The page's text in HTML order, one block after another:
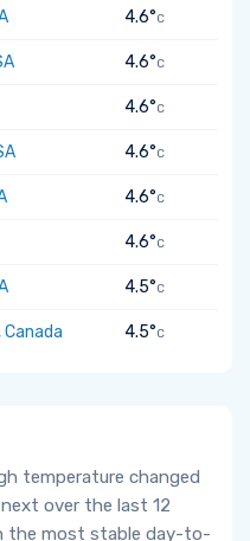
4.6°C
4.6°C
4.6°C
4.6°C
4.6°C
4.6°C
4.5°C
4.5°C
temperature changed
over the last 12
the most stable day-to-